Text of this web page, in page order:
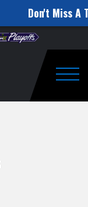
Don't Miss A